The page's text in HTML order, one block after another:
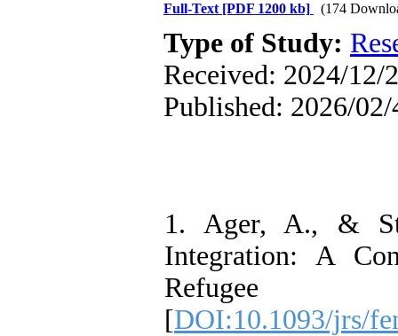
Full-Text [PDF 1200 kb] (174
Type of Study:
Received: 2024/12/
Published: 2026/02/
1. Ager, A., &
Integration: A
Refugee
[DOI:10.1093/jrs/